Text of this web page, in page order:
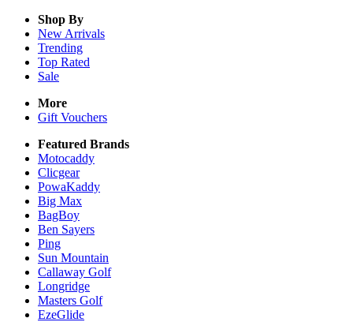
Shop By
New Arrivals
Trending
Top Rated
Sale
More
Gift Vouchers
Featured Brands
Motocaddy
Clicgear
PowaKaddy
Big Max
BagBoy
Ben Sayers
Ping
Sun Mountain
Callaway Golf
Longridge
Masters Golf
EzeGlide